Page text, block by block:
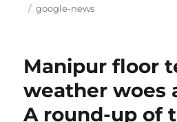
Tags
google-news
Manipur floor
weather woes
A round-up of